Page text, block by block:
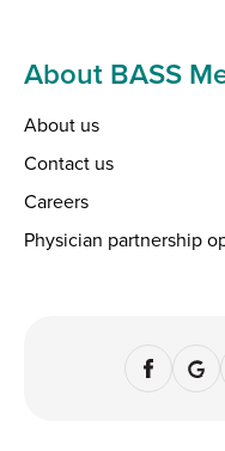
About BASS
About us
Contact us
Careers
Physician partnership